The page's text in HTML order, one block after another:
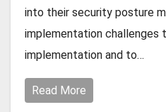
into their security posture
implementation challenges
implementation and to…
Read More